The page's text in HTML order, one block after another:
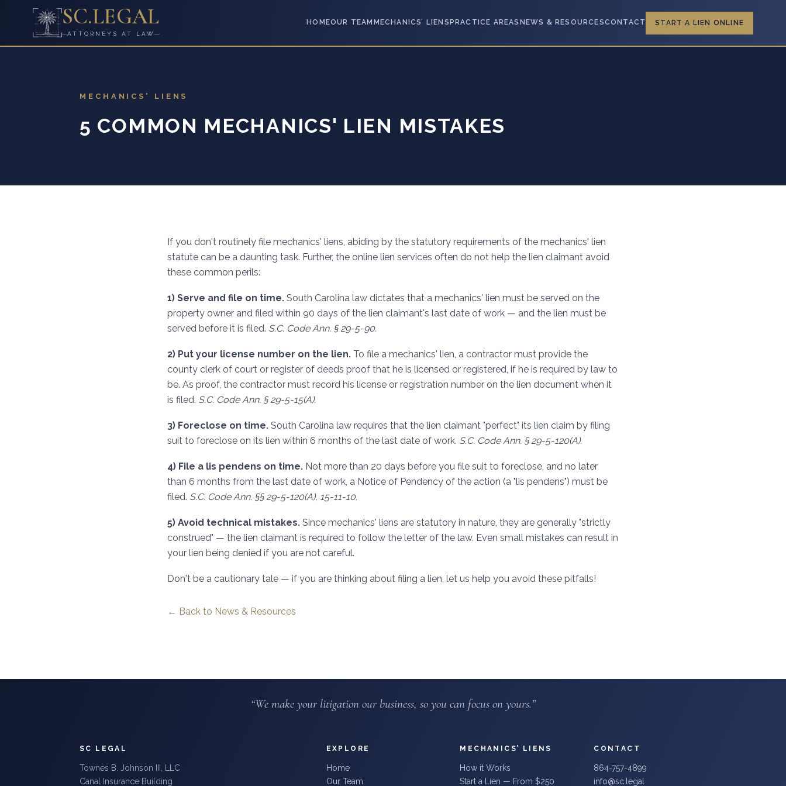
SC.LEGAL
ATTORNEYS AT LAW
HOMEOUR TEAM MECHANICS’ LIENSPRACTICE AREAS NEWS & RESOURCESCONTACT START A LIEN ONLINE
MECHANICS' LIENS
5 COMMON MECHANICS' LIEN MISTAKES
If you don't routinely file mechanics' liens, abiding by the statutory requirements of the mechanics' lien
statute can be a daunting task. Further, the online lien services often do not help the lien claimant avoid
these common perils:
1) Serve and file on time. South Carolina law dictates that a mechanics' lien must be served on the
property owner and filed within 90 days of the lien claimant's last date of work — and the lien must be
served before it is filed. S.C. Code Ann. § 29-5-90.
2) Put your license number on the lien. To file a mechanics' lien, a contractor must provide the
county clerk of court or register of deeds proof that he is licensed or registered, if he is required by law to
be. As proof, the contractor must record his license or registration number on the lien document when it
is filed. S.C. Code Ann. § 29-5-15(A).
3) Foreclose on time. South Carolina law requires that the lien claimant "perfect" its lien claim by filing
suit to foreclose on its lien within 6 months of the last date of work. S.C. Code Ann. § 29-5-120(A).
4) File a lis pendens on time. Not more than 20 days before you file suit to foreclose, and no later
than 6 months from the last date of work, a Notice of Pendency of the action (a "lis pendens") must be
filed. S.C. Code Ann. §§ 29-5-120(A), 15-11-10.
5) Avoid technical mistakes. Since mechanics' liens are statutory in nature, they are generally "strictly
construed" — the lien claimant is required to follow the letter of the law. Even small mistakes can result in
your lien being denied if you are not careful.
Don't be a cautionary tale — if you are thinking about filing a lien, let us help you avoid these pitfalls!
← Back to News & Resources
“We make your litigation our business, so you can focus on yours.”
SC LEGAL
Townes B. Johnson III, LLC
Canal Insurance Building
EXPLORE
Home
Our Team
MECHANICS’ LIENS
How it Works
Start a Lien — From $250
CONTACT
864-757-4899
info@sc.legal